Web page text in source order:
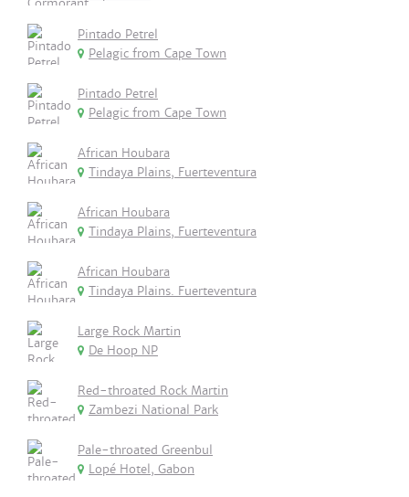
Pintado Petrel
Pelagic from Cape Town
Pintado Petrel
Pelagic from Cape Town
African Houbara
Tindaya Plains, Fuerteventura
African Houbara
Tindaya Plains, Fuerteventura
African Houbara
Tindaya Plains. Fuerteventura
Large Rock Martin
De Hoop NP
Red-throated Rock Martin
Zambezi National Park
Pale-throated Greenbul
Lopé Hotel, Gabon